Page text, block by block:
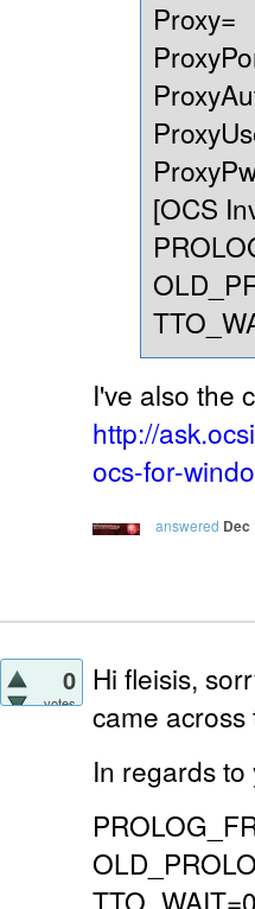
Proxy=
[OCS
I've also the
http://
ocs-for-
answered Dec
0
votes
Hi fleisis,
came
In regards
TTO_WAIT=0